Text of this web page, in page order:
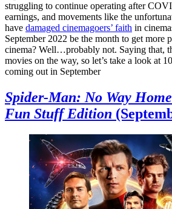
struggling to continue operating after
earnings, and movements like the
have damaged cinemagoers’ faith in
September 2022 be the month to get more
cinema? Well…probably not. Saying that,
movies on the way, so let’s take a look at
coming out in September
Spider-Man: No Way
Fun Stuff Edition